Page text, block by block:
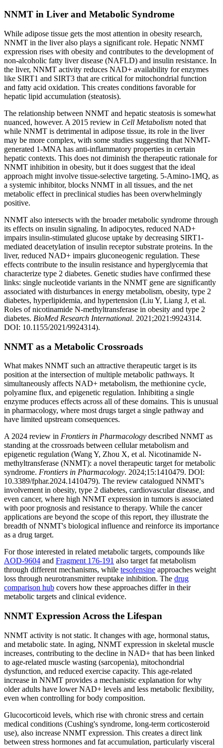
NNMT in Liver and Metabolic Syndrome
While adipose tissue gets the most attention in obesity research,
NNMT in the liver also plays a significant role. Hepatic NNMT
expression rises with obesity and contributes to the development of
non-alcoholic fatty liver disease (NAFLD) and insulin resistance. In
the liver, NNMT activity reduces NAD+ availability for enzymes
like SIRT1 and SIRT3 that are critical for mitochondrial function
and fatty acid oxidation. This creates conditions favorable for
hepatic lipid accumulation (steatosis).
The relationship between NNMT and hepatic steatosis is somewhat
nuanced, however. A 2015 review in Cell Metabolism noted that
while NNMT is detrimental in adipose tissue, its role in the liver
may be more complex, with some studies suggesting that NNMT-
generated 1-MNA has anti-inflammatory properties in certain
hepatic contexts. This does not diminish the therapeutic rationale for
NNMT inhibition in obesity, but it does suggest that the ideal
approach might involve tissue-selective targeting. 5-Amino-1MQ, as
a systemic inhibitor, blocks NNMT in all tissues, and the net
metabolic effect in preclinical studies has been overwhelmingly
positive.
NNMT also intersects with the broader metabolic syndrome through
its effects on insulin signaling. In adipocytes, reduced NAD+
impairs insulin-stimulated glucose uptake by decreasing SIRT1-
mediated deacetylation of insulin receptor substrate proteins. In the
liver, reduced NAD+ impairs gluconeogenic regulation. These
effects contribute to the insulin resistance and hyperglycemia that
characterize type 2 diabetes. Genetic studies have confirmed these
links: single nucleotide variants in the NNMT gene are significantly
associated with disturbances in energy metabolism, obesity, type 2
diabetes, hyperlipidemia, and hypertension (Liu Y, Liang J, et al.
Roles of nicotinamide N-methyltransferase in obesity and type 2
diabetes. BioMed Research International. 2021;2021:9924314.
DOI: 10.1155/2021/9924314).
NNMT as a Metabolic Crossroads
What makes NNMT such an attractive therapeutic target is its
position at the intersection of multiple metabolic pathways. It
simultaneously affects NAD+ metabolism, the methionine cycle,
polyamine flux, and epigenetic regulation. Inhibiting a single
enzyme produces effects across all of these domains. This is unusual
in pharmacology, where most drugs target a single pathway and
have limited upstream consequences.
A 2024 review in Frontiers in Pharmacology described NNMT as
standing at the crossroads between cellular metabolism and
epigenetic regulation (Wang Y, Zhou X, et al. Nicotinamide N-
methyltransferase (NNMT): a novel therapeutic target for metabolic
syndrome. Frontiers in Pharmacology. 2024;15:1410479. DOI:
10.3389/fphar.2024.1410479). The review catalogued NNMT's
involvement in obesity, type 2 diabetes, cardiovascular disease, and
even cancer, where high NNMT expression in tumors is associated
with poor prognosis and resistance to therapy. While the cancer
applications are beyond the scope of this report, they illustrate the
breadth of NNMT's biological influence and reinforce its importance
as a drug target.
For those interested in related metabolic targets, compounds like
AOD-9604 and Fragment 176-191 also target fat metabolism
through different mechanisms, while tesofensine approaches weight
loss through neurotransmitter reuptake inhibition. The drug
comparison hub covers how these approaches differ in their
metabolic targets and clinical evidence.
NNMT Expression Across the Lifespan
NNMT activity is not static. It changes with age, hormonal status,
and metabolic state. In aging, NNMT expression in skeletal muscle
increases, contributing to the decline in NAD+ that has been linked
to age-related muscle wasting (sarcopenia), mitochondrial
dysfunction, and reduced exercise capacity. This age-related
increase in NNMT provides a mechanistic explanation for why
older adults have lower NAD+ levels and less metabolic flexibility,
even when controlling for body composition.
Glucocorticoid levels, which rise with chronic stress and certain
medical conditions (Cushing's syndrome, long-term corticosteroid
use), also increase NNMT expression. This creates a direct link
between stress hormones and fat accumulation, particularly visceral